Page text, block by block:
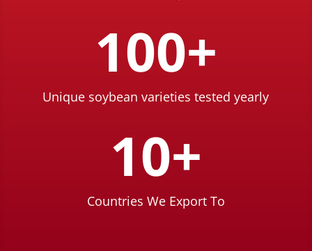
100+
Unique soybean varieties tested yearly
10+
Countries We Export To